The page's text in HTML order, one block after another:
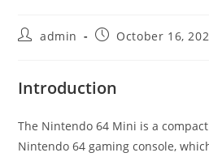
Postadmin
PostOctober 16,
Introduction
The Nintendo 64 Mini is a
Nintendo 64 gaming console,